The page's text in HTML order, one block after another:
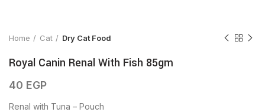
Home Cat Dry Cat Food
Royal Canin Renal With Fish 85gm
40 EGP
Renal with Tuna – Pouch